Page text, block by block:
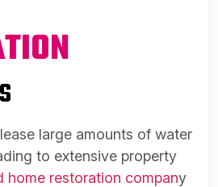
large amounts of water
to extensive property
home restoration company